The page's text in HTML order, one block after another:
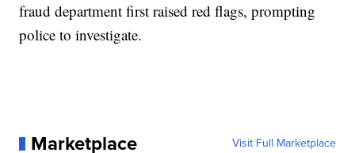
fraud department first raised red flags, prompting
police to investigate.
Marketplace Visit Full Marketplace